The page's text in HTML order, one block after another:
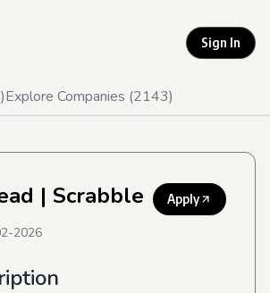
Sign In
)Explore Companies (2143)
| Scrabble Apply
2026